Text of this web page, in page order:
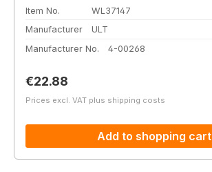
Item No.
WL37147
Manufacturer
ULT
Manufacturer No.
4-00268
Regular price:
€22.88
Prices excl. VAT plus shipping costs
Add to shopping cart